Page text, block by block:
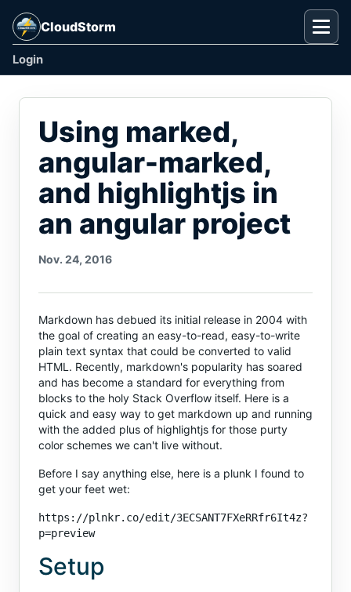
CloudStorm
Login
Using marked,
angular-marked,
and highlightjs in
an angular project
Nov. 24, 2016
Markdown has debued its initial release in 2004 with
the goal of creating an easy-to-read, easy-to-write
plain text syntax that could be converted to valid
HTML. Recently, markdown's popularity has soared
and has become a standard for everything from
blocks to the holy Stack Overflow itself. Here is a
quick and easy way to get markdown up and running
with the added plus of highlightjs for those purty
color schemes we can't live without.
Before I say anything else, here is a plunk I found to
get your feet wet:
https://plnkr.co/edit/3ECSANT7FXeRRfr6It4z?
p=preview
Setup